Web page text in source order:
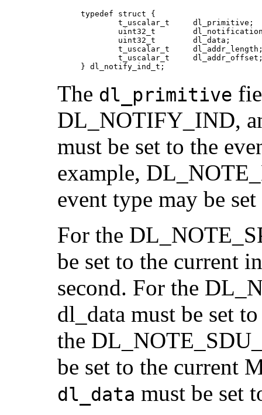
     typedef struct {
             t_uscalar_t     dl_primitive;
uint32_t
             uint32_t        dl_data;
t_uscalar_t
t_uscalar_t
     } dl_notify_ind_t;
The dl_primitive
DL_NOTIFY_IND,
must be set to the
example,
event type may be
For the
be set to the current
second. For the
dl_data must be set
the
be set to the current
dl_data must be set